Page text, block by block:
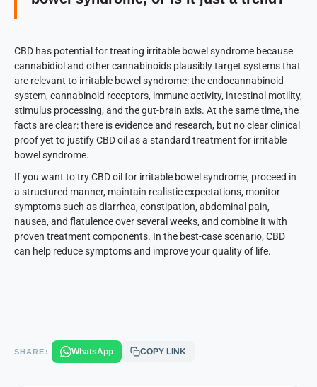
CBD has potential for treating irritable bowel syndrome because
cannabidiol and other cannabinoids plausibly target systems that
are relevant to irritable bowel syndrome: the endocannabinoid
system, cannabinoid receptors, immune activity, intestinal motility,
stimulus processing, and the gut-brain axis. At the same time, the
facts are clear: there is evidence and research, but no clear clinical
proof yet to justify CBD oil as a standard treatment for irritable
bowel syndrome.
If you want to try CBD oil for irritable bowel syndrome, proceed in
a structured manner, maintain realistic expectations, monitor
symptoms such as diarrhea, constipation, abdominal pain,
nausea, and flatulence over several weeks, and combine it with
proven treatment components. In the best-case scenario, CBD
can help reduce symptoms and improve your quality of life.
SHARE: WhatsApp COPY LINK